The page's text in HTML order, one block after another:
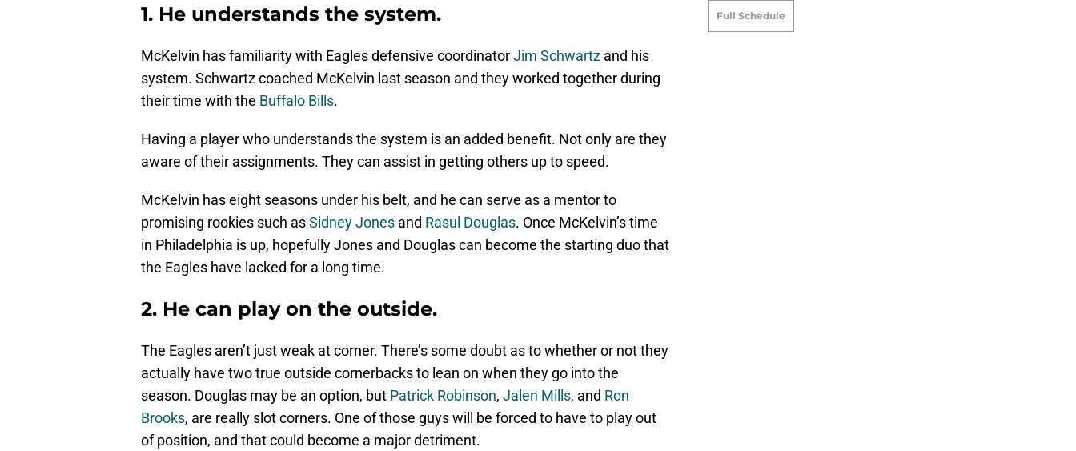
1. He understands the system.
McKelvin has familiarity with Eagles defensive coordinatorJim Schwartz and his
system. Schwartz coached McKelvin last season and they worked together during
their time with the Buffalo Bills.
Having a player who understands the system is an added benefit. Not only are they
aware of their assignments. They can assist in getting others up to speed.
McKelvin has eight seasons under his belt, and he can serve as a mentor to
promising rookies such asSidney Jones and Rasul Douglas. Once McKelvin’s time
in Philadelphia is up, hopefully Jones and Douglas can become the starting duo that
the Eagles have lacked for a long time.
2. He can play on the outside.
The Eagles aren’t just weak at corner. There’s some doubt as to whether or not they
actually have two true outside cornerbacks to lean on when they go into the
season. Douglas may be an option, but Patrick Robinson, Jalen Mills, and Ron
Brooks, are really slot corners. One of those guys will be forced to have to play out
of position, and that could become a major detriment.
Full Schedule